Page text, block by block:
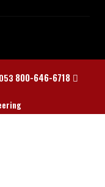
800-646-6718